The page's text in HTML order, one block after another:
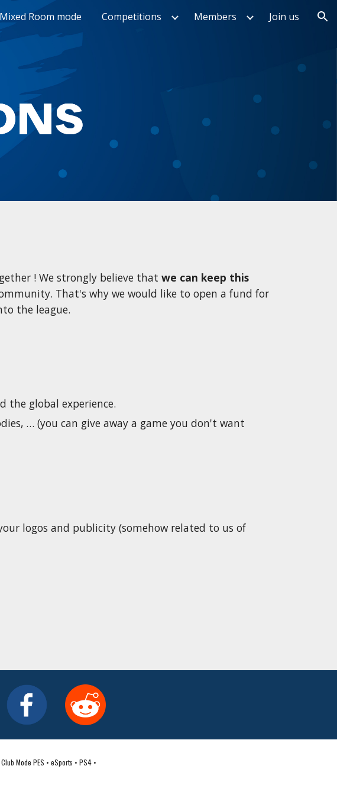
Skip to navigation
Mixed Room mode Competitions Members Join us
! We strongly believe that we can keep this
That's why we would like to open a fund for
the league.
the global experience.
… (you can give away a game you don't want
logos and publicity (somehow related to us of
Mode PES • eSports • PS4 •